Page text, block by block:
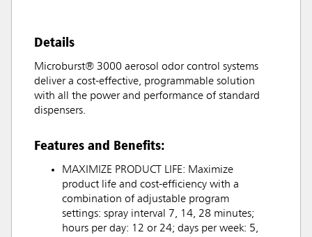
Details
Microburst® 3000 aerosol odor control systems
deliver a cost-effective, programmable solution
with all the power and performance of standard
dispensers.
Features and Benefits:
MAXIMIZE PRODUCT LIFE: Maximize
product life and cost-efficiency with a
combination of adjustable program
settings: spray interval 7, 14, 28 minutes;
hours per day: 12 or 24; days per week: 5,